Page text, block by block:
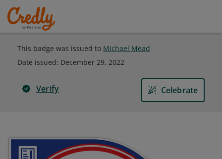
This badge was issued to Michael Mead
Date issued: December 29, 2022
Verify Celebrate